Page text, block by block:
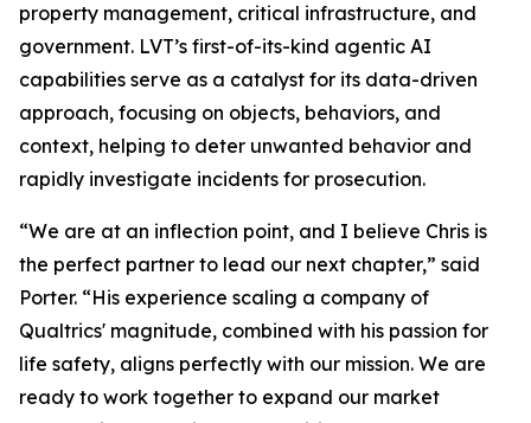
property management, critical infrastructure, and
government. LVT’s first-of-its-kind agentic AI
capabilities serve as a catalyst for its data-driven
approach, focusing on objects, behaviors, and
context, helping to deter unwanted behavior and
rapidly investigate incidents for prosecution.
“We are at an inflection point, and I believe Chris is
the perfect partner to lead our next chapter,” said
Porter. “His experience scaling a company of
Qualtrics' magnitude, combined with his passion for
life safety, aligns perfectly with our mission. We are
ready to work together to expand our market